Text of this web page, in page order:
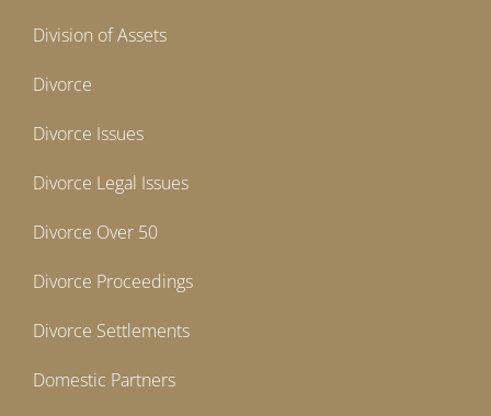
Division of Assets
Divorce
Divorce Issues
Divorce Legal Issues
Divorce Over 50
Divorce Proceedings
Divorce Settlements
Domestic Partners